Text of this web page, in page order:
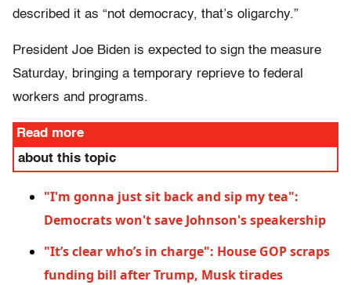
described it as “not democracy, that’s oligarchy.”
President Joe Biden is expected to sign the measure
Saturday, bringing a temporary reprieve to federal
workers and programs.
Read more
about this topic
"I'm gonna just sit back and sip my tea":
Democrats won't save Johnson's speakership
"It’s clear who’s in charge": House GOP scraps
funding bill after Trump, Musk tirades